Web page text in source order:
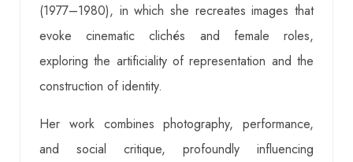
(1977–1980), in which she recreates images that
evoke cinematic clichés and female roles,
exploring the artificiality of representation and the
construction of identity.
Her work combines photography, performance,
and social critique, profoundly influencing